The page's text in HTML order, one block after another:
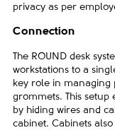
privacy as per
Connection
The ROUND desk
workstations to a
key role in managing
grommets. This
by hiding wires and
cabinet. Cabinets